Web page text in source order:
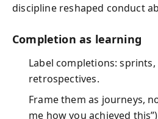
discipline reshaped conduct
Completion as learning
Label completions:
retrospectives.
Frame them as journeys,
me how you achieved